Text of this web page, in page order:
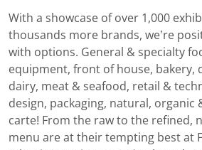
With a showcase of over 1,000
thousands more brands, we’re
with options. General & specialty
equipment, front of house, bakery,
dairy, meat & seafood, retail &
design, packaging, natural, organic
carte! From the raw to the refined,
menu are at their tempting best at